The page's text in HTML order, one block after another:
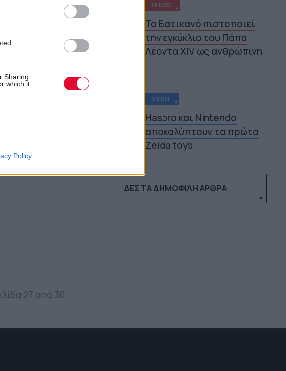
Sharing
which it
Policy
Epic
27 από 30
4
FEEDS
Το Βατικανό πιστοποιεί
την εγκύκλιο του Πάπα
Λέοντα XIV ως ανθρώπινη
5
TECH
Hasbro και Nintendo
αποκαλύπτουν τα πρώτα
Zelda toys
ΔΕΣ ΤΑ ΔΗΜΟΦΙΛΉ ΆΡΘΡΑ